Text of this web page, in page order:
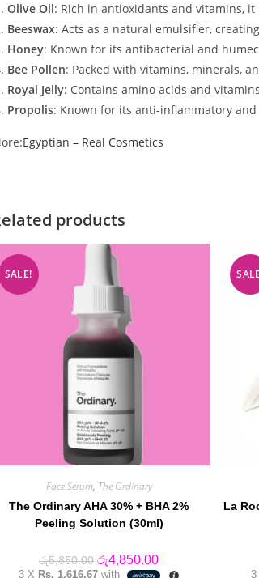
Olive Oil: Rich in antioxidants and vitamins,
Beeswax: Acts as a natural emulsifier,
Honey: Known for its antibacterial and
Bee Pollen: Packed with vitamins, minerals,
Royal Jelly: Contains amino acids and
Propolis: Known for its anti-inflammatory
Egyptian – Real Cosmetics
products
SALE!
Face Serum, The Ordinary
The Ordinary AHA 30% + BHA 2%
Peeling Solution (30ml)
රු5,850.00 Original
price
රු4,850.00Current
price
3 X Rs. 1,616.67 with
La
3